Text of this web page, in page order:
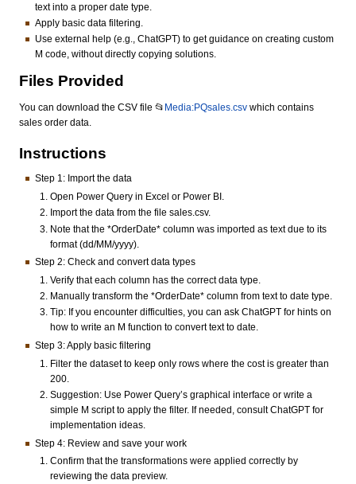
text into a proper date type.
Apply basic data filtering.
Use external help (e.g., ChatGPT) to get guidance on creating custom
M code, without directly copying solutions.
Files Provided
You can download the CSV file 📂 Media:PQsales.csv which contains
sales order data.
Instructions
Step 1: Import the data
Open Power Query in Excel or Power BI.
Import the data from the file sales.csv.
Note that the *OrderDate* column was imported as text due to its
format (dd/MM/yyyy).
Step 2: Check and convert data types
Verify that each column has the correct data type.
Manually transform the *OrderDate* column from text to date type.
Tip: If you encounter difficulties, you can ask ChatGPT for hints on
how to write an M function to convert text to date.
Step 3: Apply basic filtering
Filter the dataset to keep only rows where the cost is greater than
200.
Suggestion: Use Power Query’s graphical interface or write a
simple M script to apply the filter. If needed, consult ChatGPT for
implementation ideas.
Step 4: Review and save your work
Confirm that the transformations were applied correctly by
reviewing the data preview.